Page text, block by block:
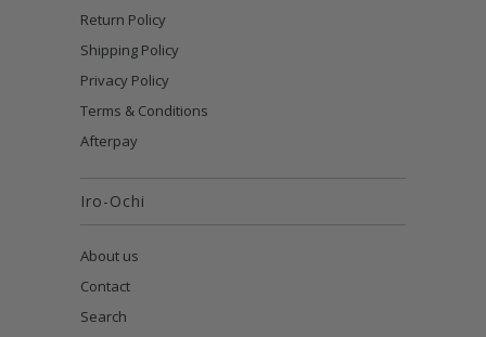
Return Policy
Shipping Policy
Privacy Policy
Terms & Conditions
Afterpay
Iro-Ochi
About us
Contact
Search